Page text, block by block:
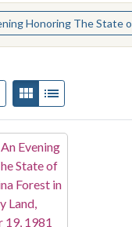
The State of South Carolina Forest In The Holy Land ( 1981)
to display per page
pageView results as:
Gallery